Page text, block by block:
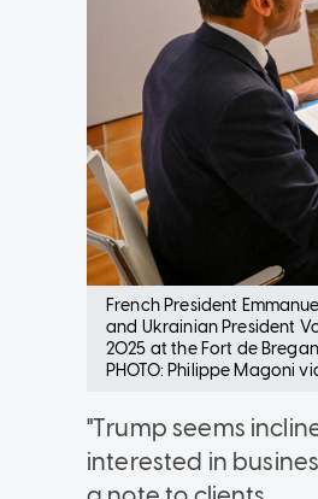
French President
and Ukrainian President
2025 at the Fort de
PHOTO: Philippe Magoni
"Trump seems
interested in